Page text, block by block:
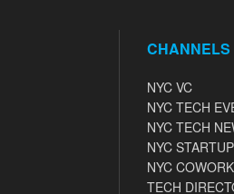
CHANNELS
NYC VC
NYC TECH
NYC TECH
NYC
NYC
TECH